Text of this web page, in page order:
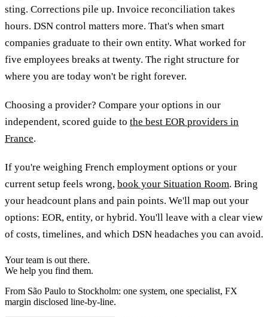
sting. Corrections pile up. Invoice reconciliation takes
hours. DSN control matters more. That's when smart
companies graduate to their own entity. What worked for
five employees breaks at twenty. The right structure for
where you are today won't be right forever.
Choosing a provider? Compare your options in our
independent, scored guide to the best EOR providers in
France.
If you're weighing French employment options or your
current setup feels wrong, book your Situation Room. Bring
your headcount plans and pain points. We'll map out your
options: EOR, entity, or hybrid. You'll leave with a clear view
of costs, timelines, and which DSN headaches you can avoid.
Your team is out there.
We help you find them.
From São Paulo to Stockholm: one system, one specialist, FX
margin disclosed line-by-line.